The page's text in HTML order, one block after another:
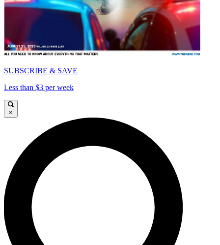
SUBSCRIBE & SAVE
Less than $3 per week
×